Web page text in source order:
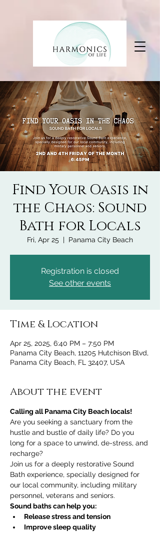
Find Your Oasis in
the Chaos: Sound
Bath for Locals
Fri, Apr 25
  |
Panama City Beach
Registration is closed
See other events
Time & Location
Apr 25, 2025, 6:40 PM – 7:50 PM
Panama City Beach, 11205 Hutchison Blvd,
Panama City Beach, FL 32407, USA
About the event
Calling all Panama City Beach locals!
Are you seeking a sanctuary from the
hustle and bustle of daily life? Do you
long for a space to unwind, de-stress, and
recharge?
Join us for a deeply restorative Sound
Bath experience, specially designed for
our local community, including military
personnel, veterans and seniors.
Sound baths can help you:
Release stress and tension
Improve sleep quality